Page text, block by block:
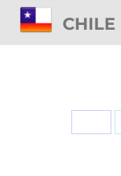
CHILE